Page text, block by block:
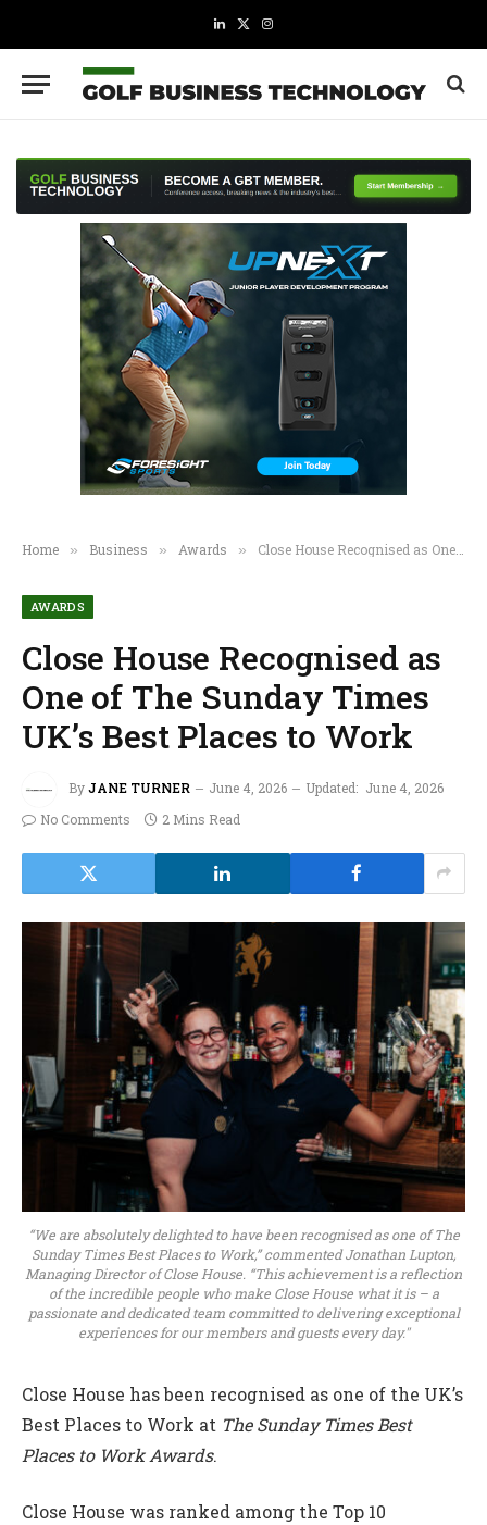
LinkedIn
X
Instagram
Home » Business » Awards » Close House Recognised as One of The Sunday Times UK’s Best Places to Work
AWARDS
Close House Recognised as
One of The Sunday Times
UK’s Best Places to Work
ByJANE TURNER June 4, 2026 Updated: June 4, 2026
No Comments
2 Mins Read
“We are absolutely delighted to have been recognised as one of The
Sunday Times Best Places to Work,” commented Jonathan Lupton,
Managing Director of Close House. “This achievement is a reflection
of the incredible people who make Close House what it is – a
passionate and dedicated team committed to delivering exceptional
experiences for our members and guests every day."
Close House has been recognised as one of the UK’s
Best Places to Work at The Sunday Times Best
Places to Work Awards.
Close House was ranked among the Top 10